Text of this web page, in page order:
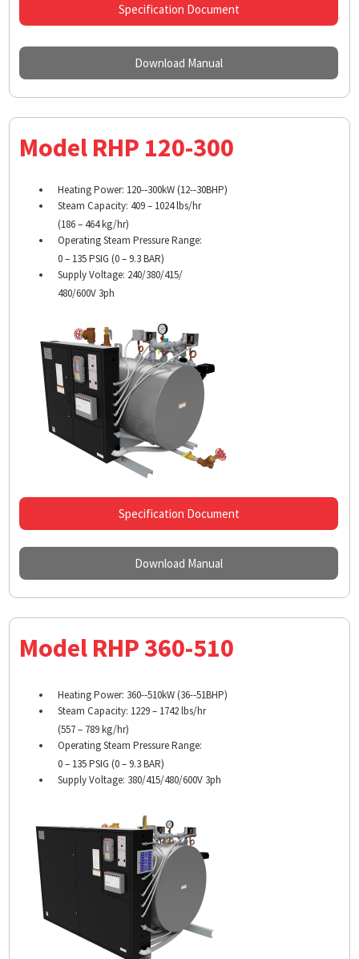
Specification Document
Download Manual
Model RHP 120-300
Heating Power: 120-­‐300kW (12-­‐30BHP)
Steam Capacity: 409 – 1024 lbs/hr
(186 – 464 kg/hr)
Operating Steam Pressure Range:
0 – 135 PSIG (0 – 9.3 BAR)
Supply Voltage: 240/380/415/
480/600V 3ph
Specification Document
Download Manual
Model RHP 360-510
Heating Power: 360-­‐510kW (36-­‐51BHP)
Steam Capacity: 1229 – 1742 lbs/hr
(557 – 789 kg/hr)
Operating Steam Pressure Range:
0 – 135 PSIG (0 – 9.3 BAR)
Supply Voltage: 380/415/480/600V 3ph